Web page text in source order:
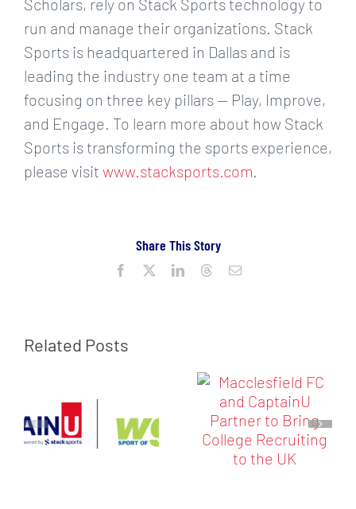
Scholars, rely on Stack Sports technology to
run and manage their organizations. Stack
Sports is headquartered in Dallas and is
leading the industry one team at a time
focusing on three key pillars — Play, Improve,
and Engage. To learn more about how Stack
Sports is transforming the sports experience,
please visit www.stacksports.com.
Share This Story
Facebook LinkedInThreadsEmail
Related Posts